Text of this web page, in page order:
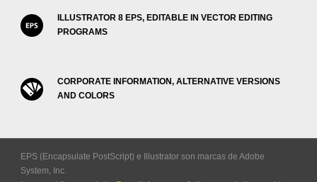
ILLUSTRATOR 8 EPS, EDITABLE IN VECTOR EDITING
PROGRAMS
CORPORATE INFORMATION, ALTERNATIVE VERSIONS
AND COLORS
EPS (Encapsulate PostScript) e Illustrator son marcas de Adobe
System, Inc.